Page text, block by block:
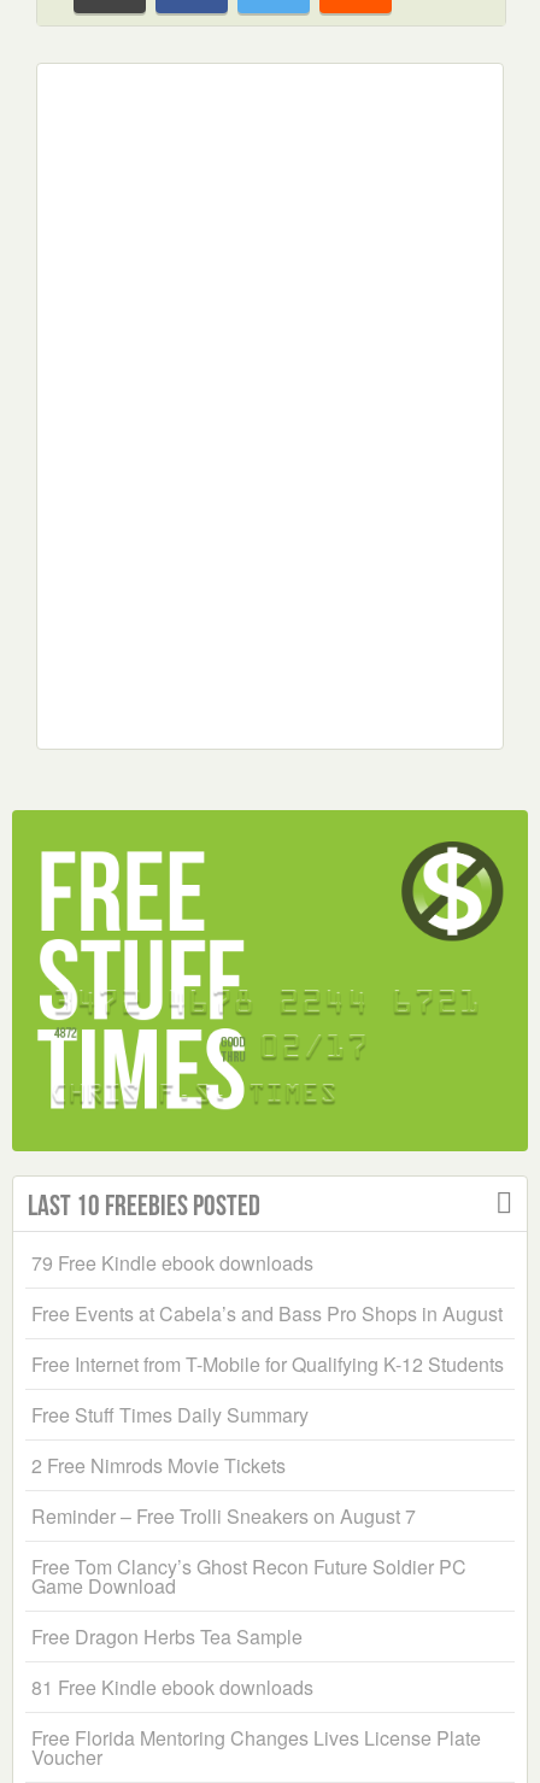
Last 10 Freebies Posted
79 Free Kindle ebook downloads
Free Events at Cabela’s and Bass Pro Shops in August
Free Internet from T-Mobile for Qualifying K-12 Students
Free Stuff Times Daily Summary
2 Free Nimrods Movie Tickets
Reminder – Free Trolli Sneakers on August 7
Free Tom Clancy’s Ghost Recon Future Soldier PC
Game Download
Free Dragon Herbs Tea Sample
81 Free Kindle ebook downloads
Free Florida Mentoring Changes Lives License Plate
Voucher